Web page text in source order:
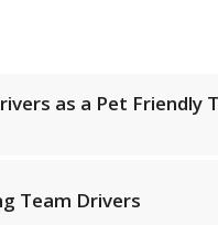
as a Pet Friendly
Team Drivers